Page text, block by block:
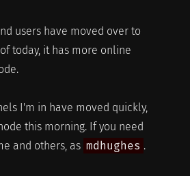
users have moved over to
today, it has more online
I'm in have moved quickly,
this morning. If you need
and others, as mdhughes .